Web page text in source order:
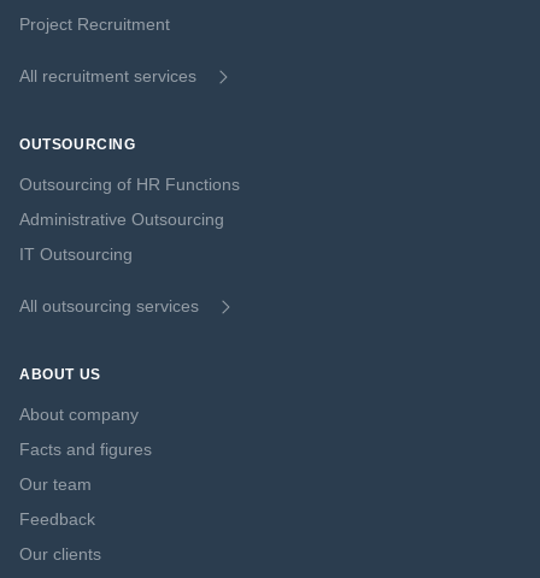
Project Recruitment
All recruitment services
OUTSOURCING
Outsourcing of HR Functions
Administrative Outsourcing
IT Outsourcing
All outsourcing services
ABOUT US
About company
Facts and figures
Our team
Feedback
Our clients